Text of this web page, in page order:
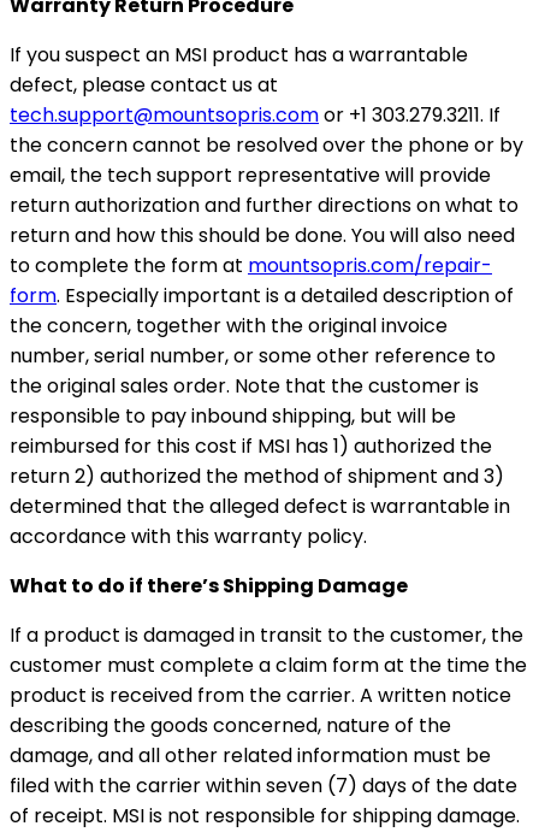
Warranty Return Procedure
If you suspect an MSI product has a warrantable
defect, please contact us at
tech.support@mountsopris.comor +1 303.279.3211. If
the concern cannot be resolved over the phone or by
email, the tech support representative will provide
return authorization and further directions on what to
return and how this should be done. You will also need
to complete the form at mountsopris.com/repair-
form. Especially important is a detailed description of
the concern, together with the original invoice
number, serial number, or some other reference to
the original sales order. Note that the customer is
responsible to pay inbound shipping, but will be
reimbursed for this cost if MSI has 1) authorized the
return 2) authorized the method of shipment and 3)
determined that the alleged defect is warrantable in
accordance with this warranty policy.
What to do if there’s Shipping Damage
If a product is damaged in transit to the customer, the
customer must complete a claim form at the time the
product is received from the carrier. A written notice
describing the goods concerned, nature of the
damage, and all other related information must be
filed with the carrier within seven (7) days of the date
of receipt. MSI is not responsible for shipping damage.